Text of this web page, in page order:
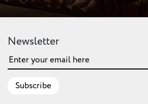
Newsletter
Subscribe